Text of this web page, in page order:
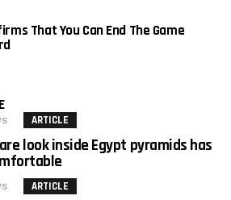
That You Can End The Game
ARTICLE
look inside Egypt pyramids has
ARTICLE